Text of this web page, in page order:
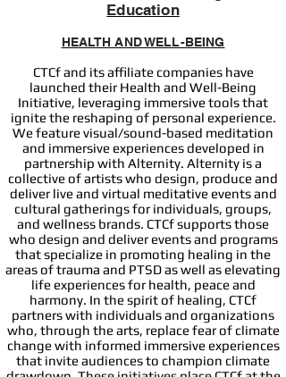
Education
HEALTH AND WELL-BEING
CTCf and its affiliate companies have
launched their Health and Well-Being
Initiative, leveraging immersive tools that
ignite the reshaping of personal experience.
We feature visual/sound-based meditation
and immersive experiences developed in
partnership with Alternity. Alternity is a
collective of artists who design, produce and
deliver live and virtual meditative events and
cultural gatherings for individuals, groups,
and wellness brands. CTCf supports those
who design and deliver events and programs
that specialize in promoting healing in the
areas of trauma and PTSD as well as elevating
life experiences for health, peace and
harmony. In the spirit of healing, CTCf
partners with individuals and organizations
who, through the arts, replace fear of climate
change with informed immersive experiences
that invite audiences to champion climate